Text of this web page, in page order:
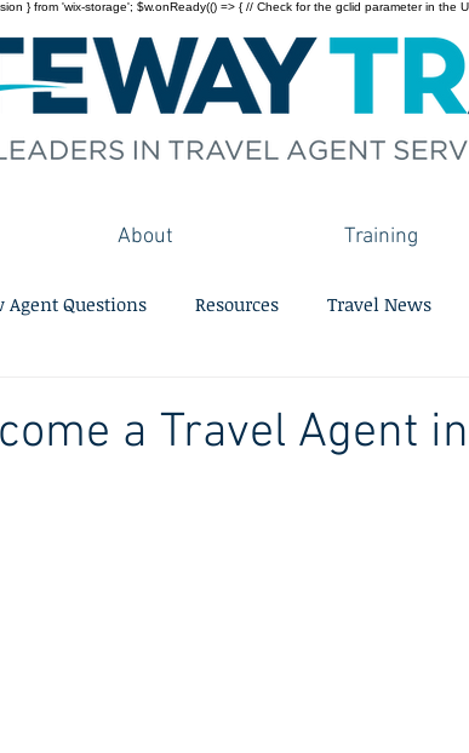
} from 'wix-storage'; $w.onReady(() => { // Check for the gclid parameter in
About Training
Agent Questions Resources Travel News
a Travel Agent